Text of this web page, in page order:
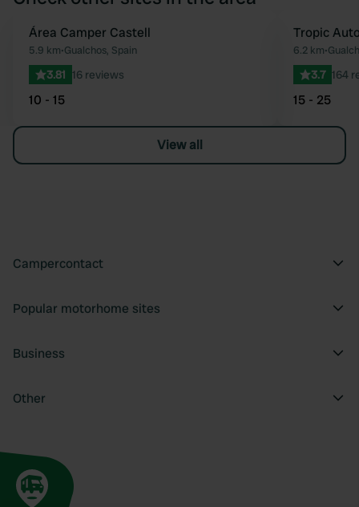
Favourite
Área Camper Castell
5.9 km•Gualchos, Spain
3.81 16 reviews
10 - 15
Tropic
6.2 km•
3.7 164
15 - 25
View all
Campercontact
Popular motorhome sites
Business
Other